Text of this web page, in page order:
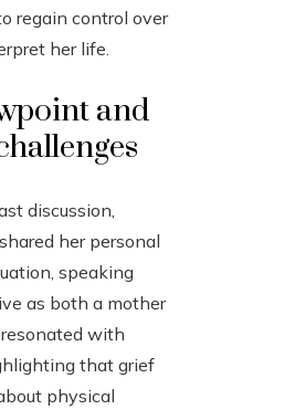
regain control over
her life.
and
discussion,
shared her personal
speaking
as both a mother
with
that grief
physical